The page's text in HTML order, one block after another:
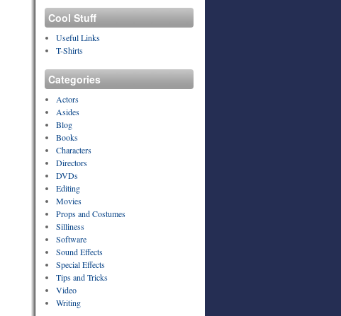
Cool Stuff
Useful Links
T-Shirts
Categories
Actors
Asides
Blog
Books
Characters
Directors
DVDs
Editing
Movies
Props and Costumes
Silliness
Software
Sound Effects
Special Effects
Tips and Tricks
Video
Writing